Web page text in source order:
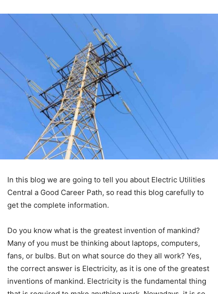
In this blog we are going to tell you about Electric Utilities
Central a Good Career Path, so read this blog carefully to
get the complete information.
Do you know what is the greatest invention of mankind?
Many of you must be thinking about laptops, computers,
fans, or bulbs. But on what source do they all work? Yes,
the correct answer is Electricity, as it is one of the greatest
inventions of mankind. Electricity is the fundamental thing